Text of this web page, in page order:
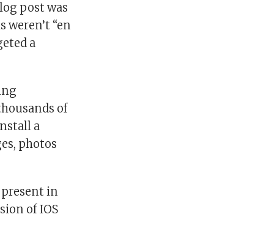
post was
“en
a
of
a
photos
present in
of IOS